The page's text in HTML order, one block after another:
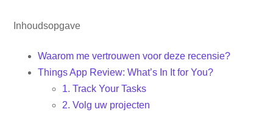
Inhoudsopgave
Waarom me vertrouwen voor deze recensie?
Things App Review: What’s In It for You?
1. Track Your Tasks
2. Volg uw projecten